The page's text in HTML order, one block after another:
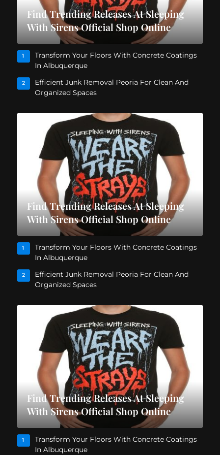
Find Trending Releases At Sleeping
With Sirens Official Shop Online
1
Transform Your Floors With Concrete Coatings
In Albuquerque
2
Efficient Junk Removal Peoria For Clean And
Organized Spaces
Find Trending Releases At Sleeping
With Sirens Official Shop Online
1
Transform Your Floors With Concrete Coatings
In Albuquerque
2
Efficient Junk Removal Peoria For Clean And
Organized Spaces
Find Trending Releases At Sleeping
With Sirens Official Shop Online
1
Transform Your Floors With Concrete Coatings
In Albuquerque